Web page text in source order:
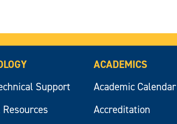
Support
ACADEMICS
Academic Calendar
Accreditation